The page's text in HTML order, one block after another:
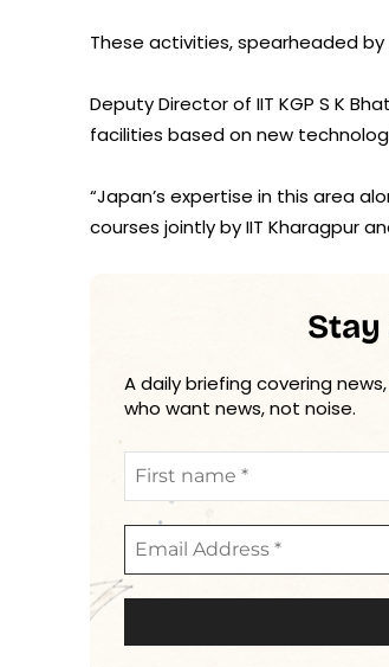
These activities, spearheaded
Deputy Director of IIT KGP S K
facilities based on new
“Japan’s expertise in this area
courses jointly by IIT Kharagpur
Stay
A daily briefing covering
who want news, not noise.